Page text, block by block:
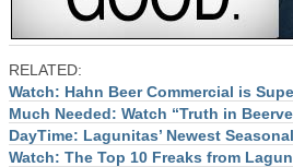
RELATED:
Watch: Hahn Beer Commercial is
Much Needed: Watch “Truth in
DayTime: Lagunitas’ Newest
Watch: The Top 10 Freaks from